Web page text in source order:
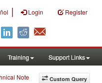
| Login Register
Training Support Links
Custom Query
Note